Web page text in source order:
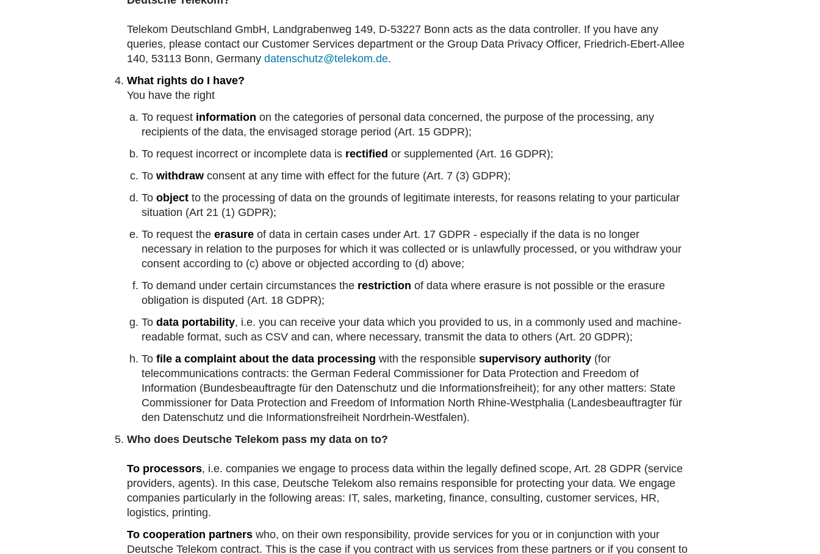
Telekom Deutschland GmbH, Landgrabenweg 149, D-53227 Bonn acts as the data controller. If you have any
queries, please contact our Customer Services department or the Group Data Privacy Officer, Friedrich-Ebert-Allee
140, 53113 Bonn, Germany datenschutz@telekom.de.
What rights do I have?
You have the right
To request information on the categories of personal data concerned, the purpose of the processing, any
recipients of the data, the envisaged storage period (Art. 15 GDPR);
To request incorrect or incomplete data is rectified or supplemented (Art. 16 GDPR);
To withdraw consent at any time with effect for the future (Art. 7 (3) GDPR);
To object to the processing of data on the grounds of legitimate interests, for reasons relating to your particular
situation (Art 21 (1) GDPR);
To request the erasure of data in certain cases under Art. 17 GDPR - especially if the data is no longer
necessary in relation to the purposes for which it was collected or is unlawfully processed, or you withdraw your
consent according to (c) above or objected according to (d) above;
To demand under certain circumstances the restriction of data where erasure is not possible or the erasure
obligation is disputed (Art. 18 GDPR);
To data portability, i.e. you can receive your data which you provided to us, in a commonly used and machine-
readable format, such as CSV and can, where necessary, transmit the data to others (Art. 20 GDPR);
To file a complaint about the data processing with the responsible supervisory authority (for
telecommunications contracts: the German Federal Commissioner for Data Protection and Freedom of
Information (Bundesbeauftragte für den Datenschutz und die Informationsfreiheit); for any other matters: State
Commissioner for Data Protection and Freedom of Information North Rhine-Westphalia (Landesbeauftragter für
den Datenschutz und die Informationsfreiheit Nordrhein-Westfalen).
Who does Deutsche Telekom pass my data on to?
To processors, i.e. companies we engage to process data within the legally defined scope, Art. 28 GDPR (service
providers, agents). In this case, Deutsche Telekom also remains responsible for protecting your data. We engage
companies particularly in the following areas: IT, sales, marketing, finance, consulting, customer services, HR,
logistics, printing.
To cooperation partners who, on their own responsibility, provide services for you or in conjunction with your
Deutsche Telekom contract. This is the case if you contract with us services from these partners or if you consent to